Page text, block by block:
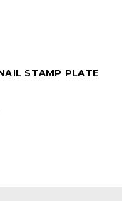
STAMP PLATE